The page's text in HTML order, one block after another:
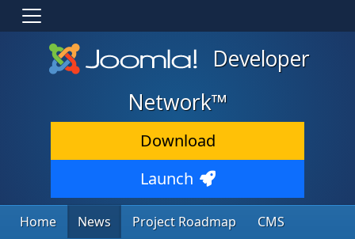
Developer
Network™
Download
Launch
Home News Project Roadmap
CMS